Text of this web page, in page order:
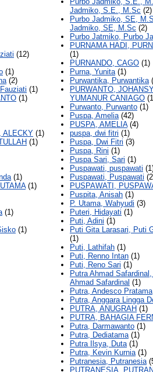
(12)
(1)
(2)
(1)
(1)
ALECKY (1)
(1)
(1)
(1)
(1)
(1)
Jadmiko, S.E., M.Sc (2)
Purbo Jadmiko, SE,
Jadmiko, SE, M.Sc (2)
Purbo Jatmiko, Purbo
PURNAMA HADI,
(1)
PURNANDO, CAGO (1)
Purna, Yunita(1)
Purwantika, Purwantika
PURWANTO,
YUMANUR CANIAGO
Purwanto, Purwanto (1)
Puspa, Amelia(42)
PUSPA, AMELIA(4)
puspa, dwi fitri (1)
Puspa, Dwi Fitri (3)
Puspa, Rini (1)
Puspa Sari, Sari (1)
Puspawati, puspawati
Puspawati, Puspawati
PUSPAWATI,
Puspita, Anisah (1)
P. Utama, Wahyudi (3)
Puteri, Hidayati (1)
Puti, Adini (1)
Puti Gita Larasari, Puti
(1)
Puti, Lathifah (1)
Puti, Renno Intan (1)
Puti, Reno Sari (1)
Putra Ahmad
Ahmad Safardinal (1)
Putra, Andesco Pratama
Putra, Anggara Lingga
PUTRA, ANUGRAH (1)
PUTRA, BAHAGIA
Putra, Darmawanto (1)
Putra, Dediatama(1)
Putra Ilsya, Duta(1)
Putra, Kevin Kurnia(1)
Putranesia, Putranesia
PUTRANESIA,